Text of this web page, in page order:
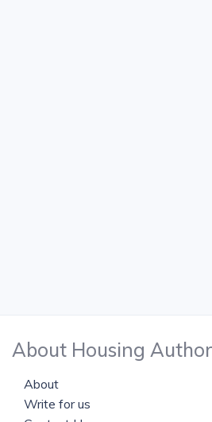
About Housing
About
Write for us